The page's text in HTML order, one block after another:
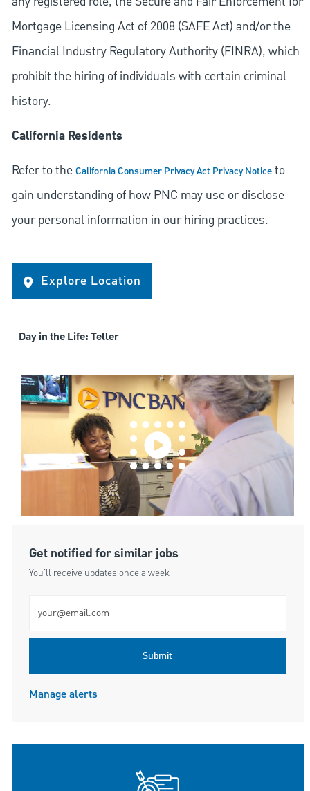
Mortgage Licensing Act of 2008 (SAFE Act) and/or the
Financial Industry Regulatory Authority (FINRA), which
prohibit the hiring of individuals with certain criminal
history.
California Residents
Refer to theCalifornia Consumer Privacy Act Privacy Noticeto
gain understanding of how PNC may use or disclose
your personal information in our hiring practices.
Explore Location
Day in the Life: Teller
Get notified for similar jobs
You'll receive updates once a week
Submit
Manage alerts